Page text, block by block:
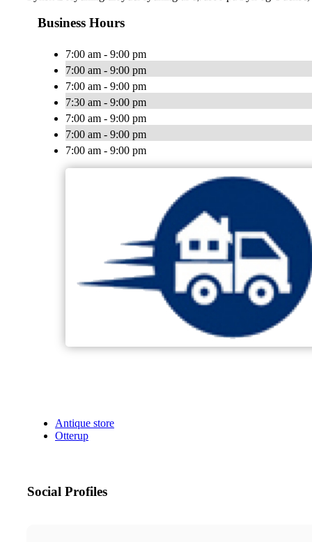
Business Hours
7:00 am - 9:00 pm
7:00 am - 9:00 pm
7:00 am - 9:00 pm
7:30 am - 9:00 pm
7:00 am - 9:00 pm
7:00 am - 9:00 pm
7:00 am - 9:00 pm
Antique store
Otterup
Social Profiles